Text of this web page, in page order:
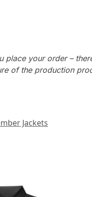
place your order –
of the production
Jackets